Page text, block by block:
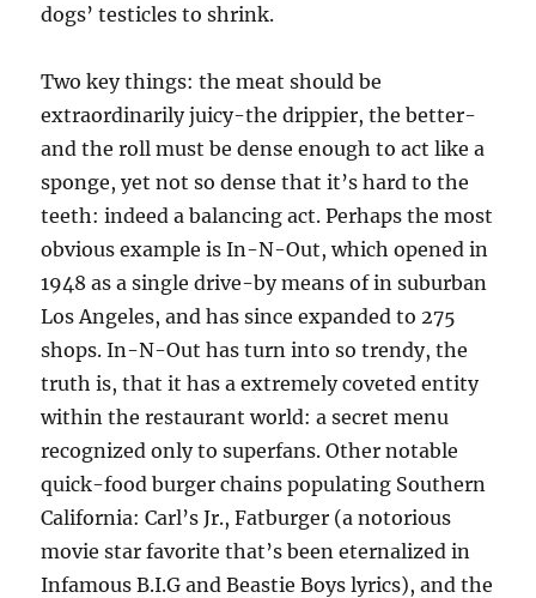
dogs’ testicles to shrink.
Two key things: the meat should be
extraordinarily juicy-the drippier, the better-
and the roll must be dense enough to act like a
sponge, yet not so dense that it’s hard to the
teeth: indeed a balancing act. Perhaps the most
obvious example is In-N-Out, which opened in
1948 as a single drive-by means of in suburban
Los Angeles, and has since expanded to 275
shops. In-N-Out has turn into so trendy, the
truth is, that it has a extremely coveted entity
within the restaurant world: a secret menu
recognized only to superfans. Other notable
quick-food burger chains populating Southern
California: Carl’s Jr., Fatburger (a notorious
movie star favorite that’s been eternalized in
Infamous B.I.G and Beastie Boys lyrics), and the